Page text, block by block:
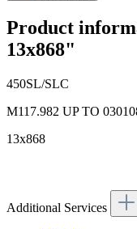
Product
13x868"
450SL/SLC
M117.982 UP TO
13x868
Additional Services